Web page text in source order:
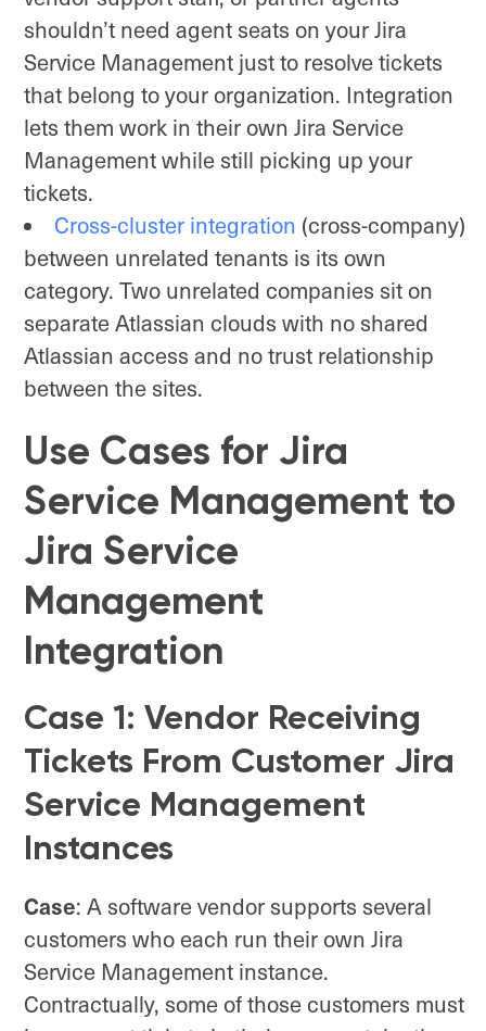
shouldn’t need agent seats on your Jira
Service Management just to resolve tickets
that belong to your organization. Integration
lets them work in their own Jira Service
Management while still picking up your
tickets.
Cross-cluster integration (cross-company)
between unrelated tenants is its own
category. Two unrelated companies sit on
separate Atlassian clouds with no shared
Atlassian access and no trust relationship
between the sites.
Use Cases for Jira
Service Management to
Jira Service
Management
Integration
Case 1: Vendor Receiving
Tickets From Customer Jira
Service Management
Instances
Case: A software vendor supports several
customers who each run their own Jira
Service Management instance.
Contractually, some of those customers must